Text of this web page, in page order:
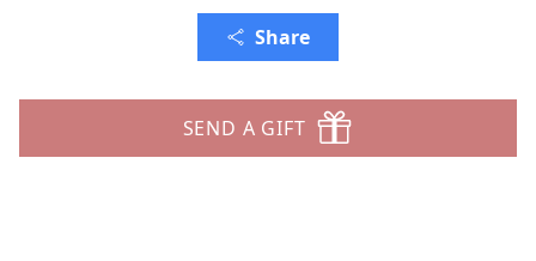
Share
SEND A GIFT